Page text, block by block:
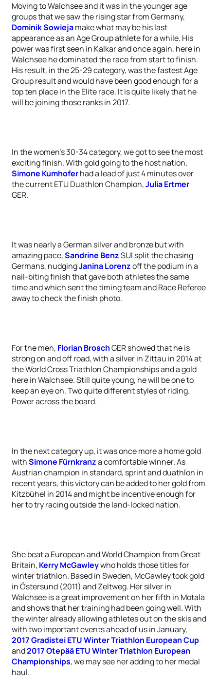
Moving to Walchsee and it was in the younger age
groups that we saw the rising star from Germany,
Dominik Sowiejamake what may be his last
appearance as an Age Group athlete for a while. His
power was first seen in Kalkar and once again, here in
Walchsee he dominated the race from start to finish.
His result, in the 25-29 category, was the fastest Age
Group result and would have been good enough for a
top ten place in the Elite race. It is quite likely that he
will be joining those ranks in 2017.
In the women’s 30-34 category, we got to see the most
exciting finish. With gold going to the host nation,
Simone Kumhoferhad a lead of just 4 minutes over
the current ETU Duathlon Champion,Julia Ertmer
GER.
It was nearly a German silver and bronze but with
amazing pace,Sandrine BenzSUI split the chasing
Germans, nudgingJanina Lorenzoff the podium in a
nail-biting finish that gave both athletes the same
time and which sent the timing team and Race Referee
away to check the finish photo.
For the men, Florian BroschGER showed that he is
strong on and off road, with a silver in Zittau in 2014 at
the World Cross Triathlon Championships and a gold
here in Walchsee. Still quite young, he will be one to
keep an eye on. Two quite different styles of riding.
Power across the board.
In the next category up, it was once more a home gold
withSimone Fürnkranza comfortable winner. As
Austrian champion in standard, sprint and duathlon in
recent years, this victory can be added to her gold from
Kitzbühel in 2014 and might be incentive enough for
her to try racing outside the land-locked nation.
She beat a European and World Champion from Great
Britain, Kerry McGawleywho holds those titles for
winter triathlon. Based in Sweden, McGawley took gold
in Östersund (2011) and Zeltweg. Her silver in
Walchsee is a great improvement on her fifth in Motala
and shows that her training had been going well. With
the winter already allowing athletes out on the skis and
with two important events ahead of us in January,
2017 Gradistei ETU Winter Triathlon European Cup
and2017 Otepää ETU Winter Triathlon European
Championships, we may see her adding to her medal
haul.